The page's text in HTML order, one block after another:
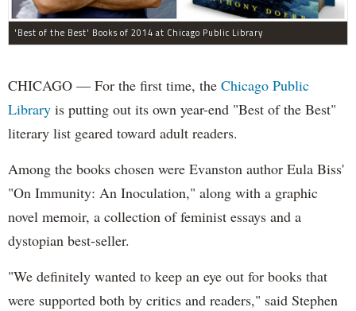
'Best of the Best' Books of 2014 at Chicago Public Library
CHICAGO — For the first time, the Chicago Public
Library is putting out its own year-end "Best of the Best"
literary list geared toward adult readers.
Among the books chosen were Evanston author Eula Biss'
"On Immunity: An Inoculation," along with a graphic
novel memoir, a collection of feminist essays and a
dystopian best-seller.
"We definitely wanted to keep an eye out for books that
were supported both by critics and readers," said Stephen